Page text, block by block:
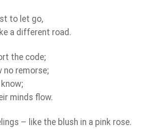
to let go,
a different road.
the code;
no remorse;
minds flow.
– like the blush in a pink rose.